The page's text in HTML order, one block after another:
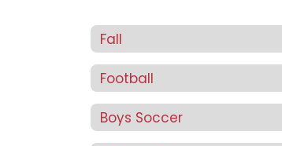
Fall
Football
Boys Soccer